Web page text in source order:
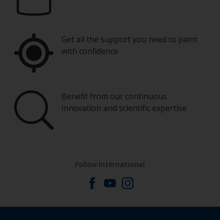
You’ll need a range of brush sizes from typically
perfect for cutting in around windows and on
smaller fiddly pieces.
Wash your brushes with the thinner and dry
Other useful tips:
One important rule to remember is: try not to
as it may absorb moisture from the atmosphere
If you miss an area, leave the varnish to dry and
Get all the support you need to paint
with confidence
Benefit from our continuous
innovation and scientific expertise
Follow International